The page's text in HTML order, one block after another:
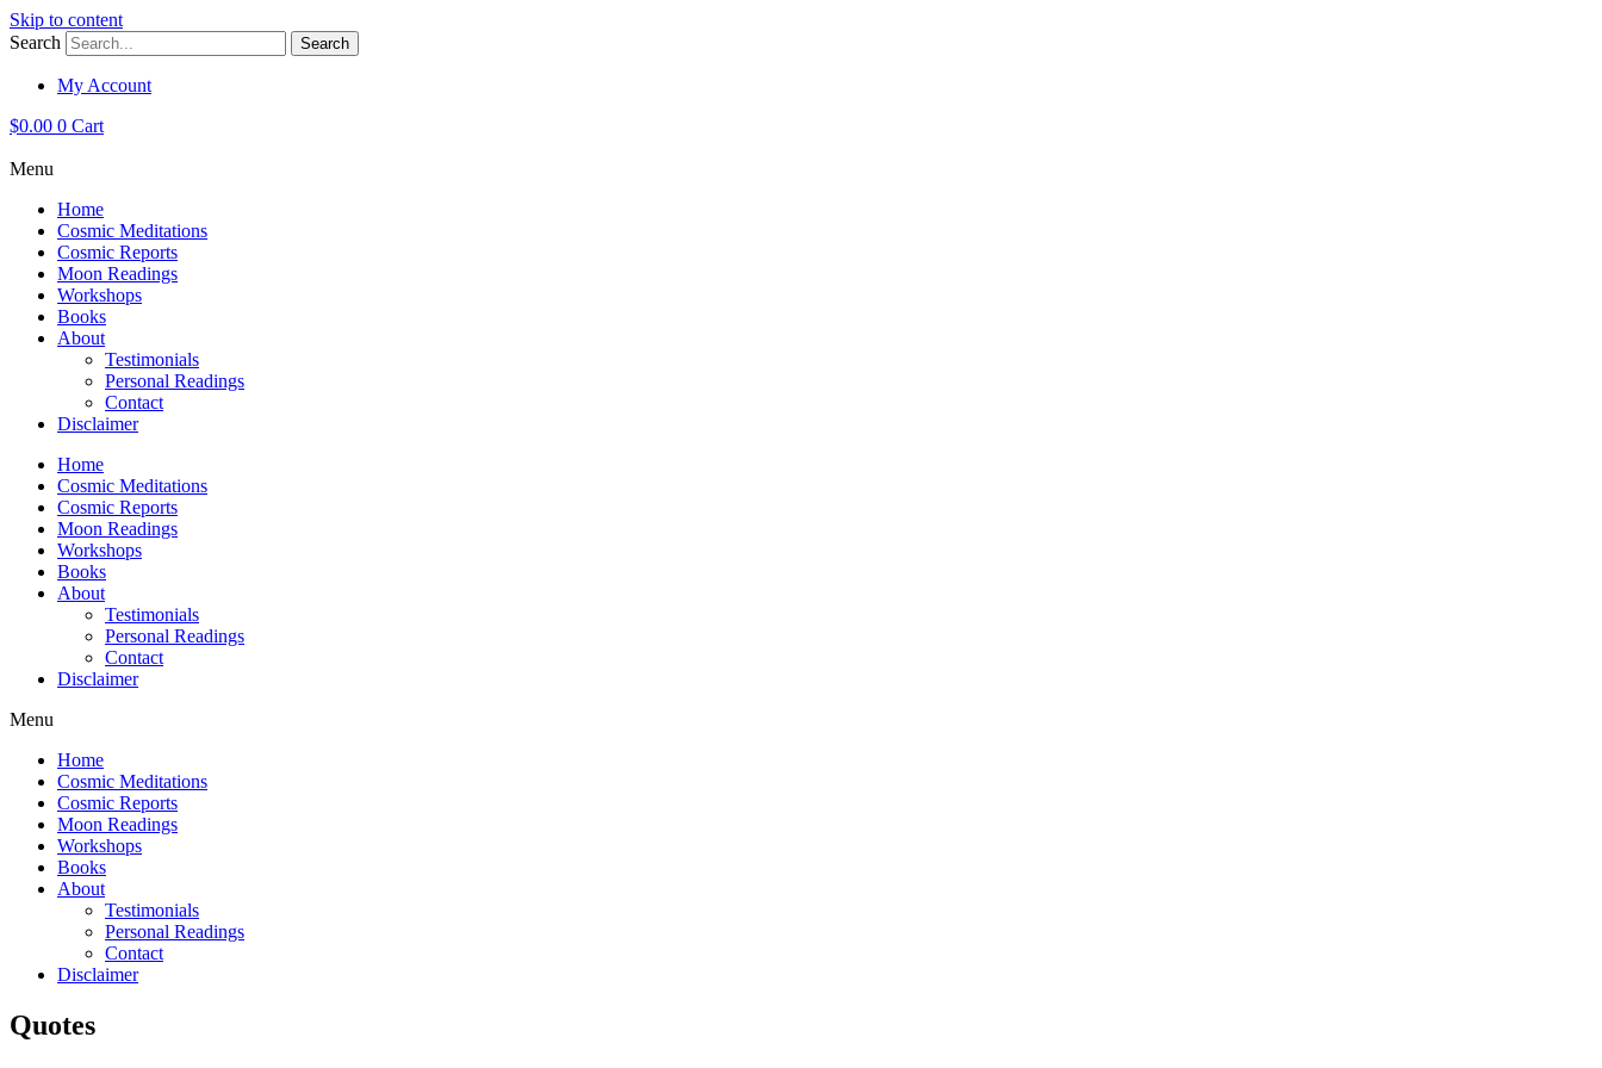
Skip to content
Search
Search
My Account
$0.00 0 Cart
Menu
Home
Cosmic Meditations
Cosmic Reports
Moon Readings
Workshops
Books
About
Testimonials
Personal Readings
Contact
Disclaimer
Home
Cosmic Meditations
Cosmic Reports
Moon Readings
Workshops
Books
About
Testimonials
Personal Readings
Contact
Disclaimer
Menu
Home
Cosmic Meditations
Cosmic Reports
Moon Readings
Workshops
Books
About
Testimonials
Personal Readings
Contact
Disclaimer
Quotes